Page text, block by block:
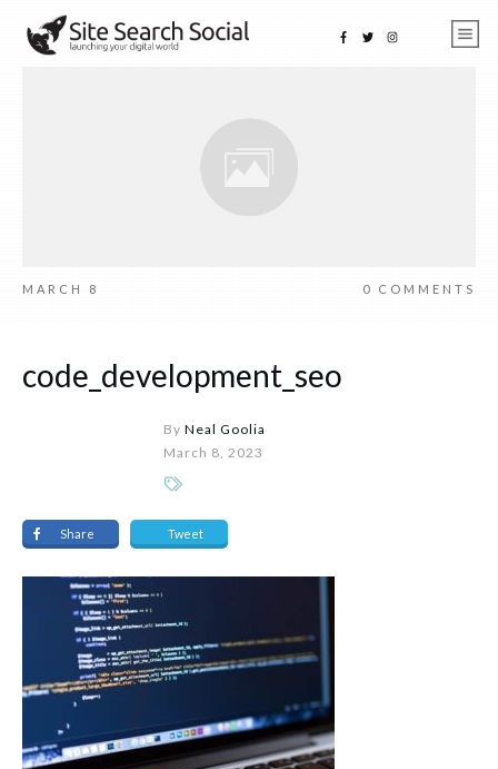
MARCH 8 0 COMMENTS
code_development_seo
By Neal Goolia
March 8, 2023
Share Tweet